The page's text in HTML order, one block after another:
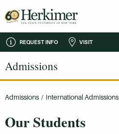
REQUEST INFO VISIT
Admissions
Admissions / International Admissions
Our Students